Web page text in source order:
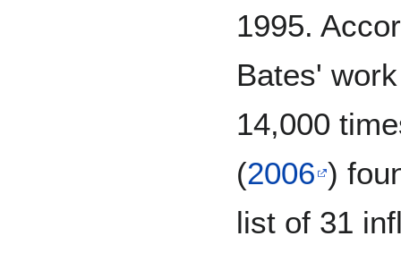
1995.
Bates'
14,000
(2006 )
list of 31